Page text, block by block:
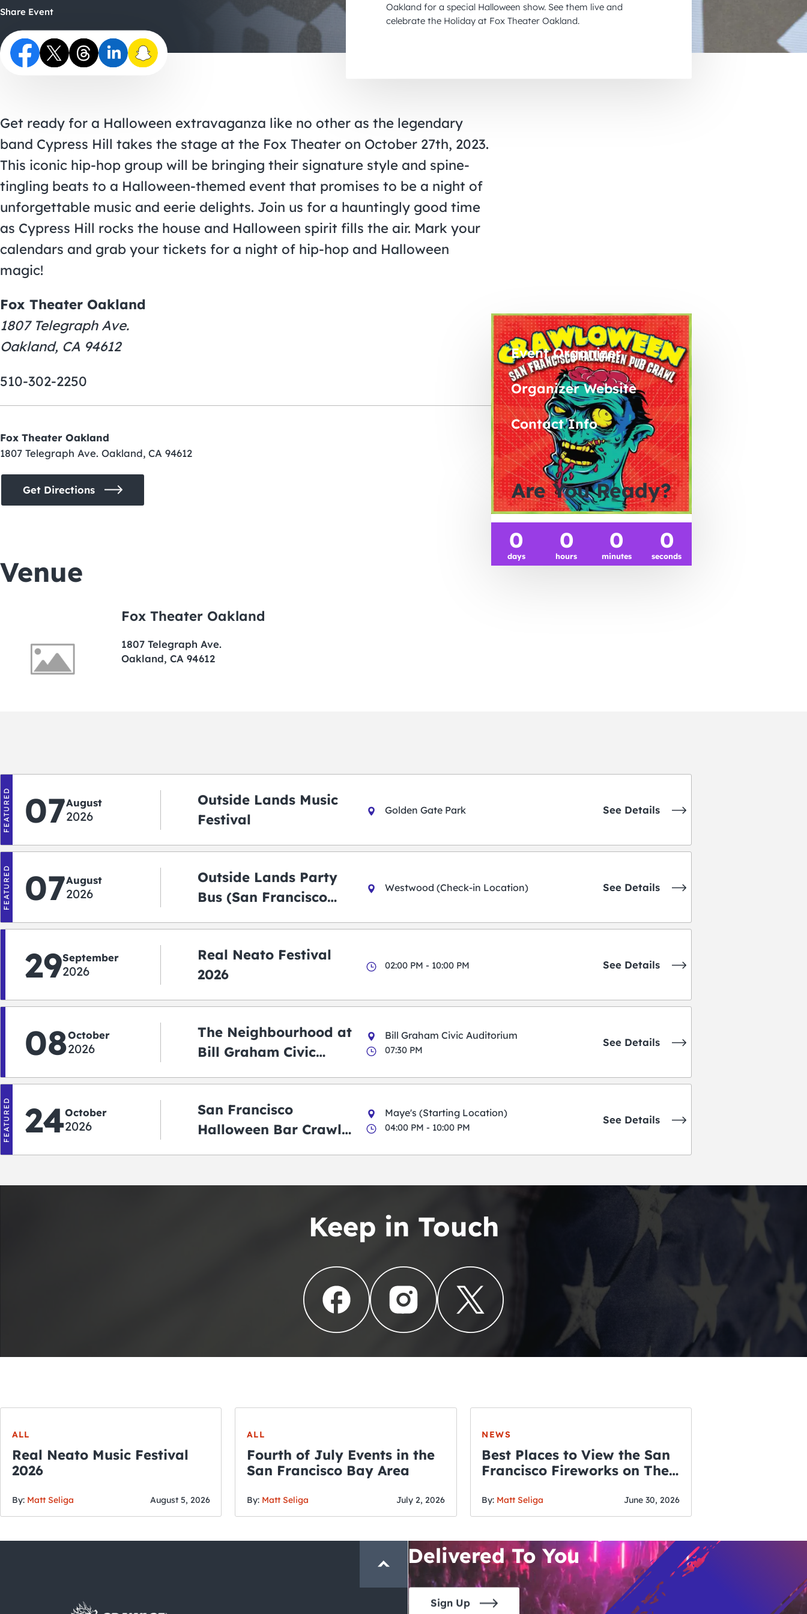
November 2026
Oakland for a special Halloween show. See them live and
celebrate the Holiday at Fox Theater Oakland.
Share Event
Get ready for a Halloween extravaganza like no other as the legendary
band Cypress Hill takes the stage at the Fox Theater on October 27th, 2023.
This iconic hip-hop group will be bringing their signature style and spine-
tingling beats to a Halloween-themed event that promises to be a night of
unforgettable music and eerie delights. Join us for a hauntingly good time
as Cypress Hill rocks the house and Halloween spirit fills the air. Mark your
calendars and grab your tickets for a night of hip-hop and Halloween
magic!
Fox Theater Oakland
1807 Telegraph Ave.
Oakland, CA 94612
510-302-2250
Fox Theater Oakland
1807 Telegraph Ave. Oakland, CA 94612
Get Directions
Venue
Fox Theater Oakland
1807 Telegraph Ave.
Oakland, CA 94612
Event Organizer
Organizer Website
Contact Info
Are You Ready?
0
days
0
hours
0
minutes
0
seconds
FEATURED 07August
2026
Outside Lands Music
Festival
Golden Gate Park See Details
FEATURED 07August
2026
Outside Lands Party
Bus (San Francisco
Westwood (Check-in Location) See Details
29September
2026
Real Neato Festival
2026
02:00 PM - 10:00 PM See Details
08October
2026
The Neighbourhood at
Bill Graham Civic
Bill Graham Civic Auditorium
07:30 PM
See Details
FEATURED 24October
2026
San Francisco
Halloween Bar Crawl
Maye's (Starting Location)
04:00 PM - 10:00 PM
See Details
Keep in Touch
ALL
Real Neato Music Festival
2026
By: Matt Seliga August 5, 2026
ALL
Fourth of July Events in the
San Francisco Bay Area
By: Matt Seliga July 2, 2026
NEWS
Best Places to View the San
Francisco Fireworks on The
By: Matt Seliga June 30, 2026
THE CRAWLSF NEWSLETTER
San Francisco’s Hottest Bar
Delivered To You
Sign Up